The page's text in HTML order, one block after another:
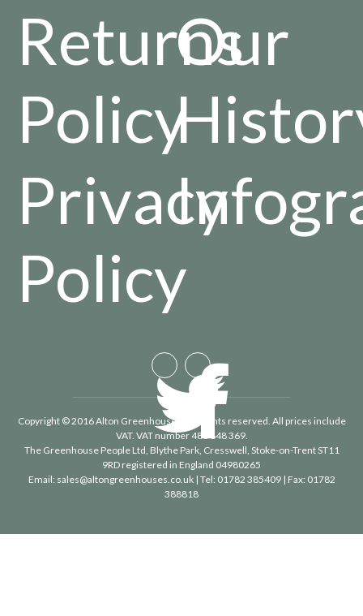
Returns
Policy
Privacy
Policy
Our
Copyright © 2016 Alton Greenhouses - All rights reserved. All prices include
VAT. VAT number 488 848 369.
The Greenhouse People Ltd, Blythe Park, Cresswell, Stoke-on-Trent ST11
9RD registered in England 04980265
Email: sales@altongreenhouses.co.uk| Tel: 01782 385409| Fax: 01782
388818